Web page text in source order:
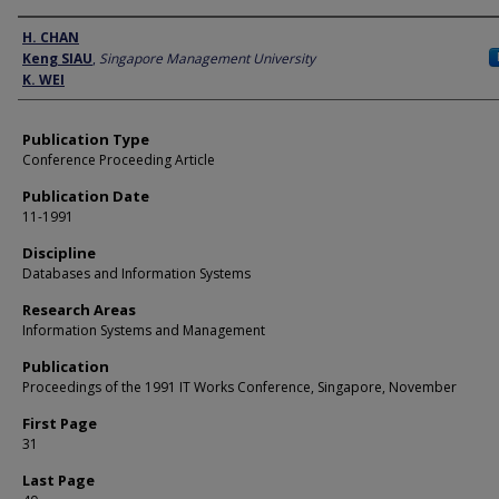
Author
H. CHAN
Keng SIAU, Singapore Management University
K. WEI
Publication Type
Conference Proceeding Article
Publication Date
11-1991
Discipline
Databases and Information Systems
Research Areas
Information Systems and Management
Publication
Proceedings of the 1991 IT Works Conference, Singapore, November
First Page
31
Last Page